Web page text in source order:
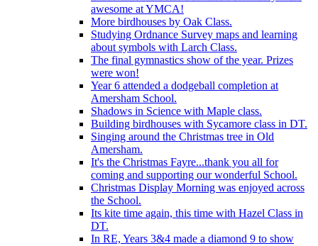
awesome at YMCA!
More birdhouses by Oak Class.
Studying Ordnance Survey maps and learning
about symbols with Larch Class.
The final gymnastics show of the year. Prizes
were won!
Year 6 attended a dodgeball completion at
Amersham School.
Shadows in Science with Maple class.
Building birdhouses with Sycamore class in DT.
Singing around the Christmas tree in Old
Amersham.
It's the Christmas Fayre...thank you all for
coming and supporting our wonderful School.
Christmas Display Morning was enjoyed across
the School.
Its kite time again, this time with Hazel Class in
DT.
In RE, Years 3&4 made a diamond 9 to show